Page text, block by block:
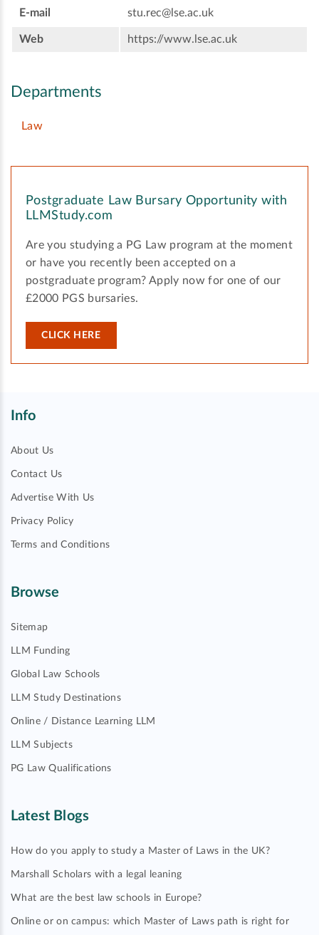
E-mail stu.rec@lse.ac.uk
Web https://www.lse.ac.uk
Departments
Law
Postgraduate Law Bursary Opportunity with
LLMStudy.com
Are you studying a PG Law program at the moment
or have you recently been accepted on a
postgraduate program? Apply now for one of our
£2000 PGS bursaries.
CLICK HERE
Info
About Us
Contact Us
Advertise With Us
Privacy Policy
Terms and Conditions
Browse
Sitemap
LLM Funding
Global Law Schools
LLM Study Destinations
Online / Distance Learning LLM
LLM Subjects
PG Law Qualifications
Latest Blogs
How do you apply to study a Master of Laws in the UK?
Marshall Scholars with a legal leaning
What are the best law schools in Europe?
Online or on campus: which Master of Laws path is right for